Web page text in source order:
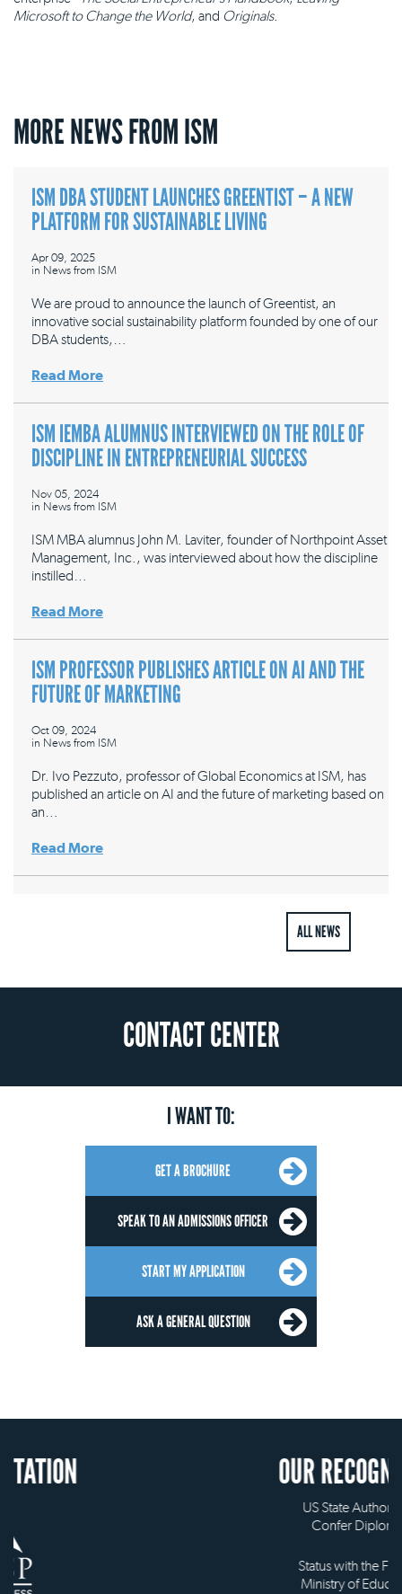
Microsoft to Change the World, and Originals.
MORE NEWS FROM ISM
ISM DBA STUDENT LAUNCHES GREENTIST – A NEW
PLATFORM FOR SUSTAINABLE LIVING
Apr 09, 2025
in News from ISM
We are proud to announce the launch of Greentist, an
innovative social sustainability platform founded by one of our
DBA students,…
Read More
ISM IEMBA ALUMNUS INTERVIEWED ON THE ROLE OF
DISCIPLINE IN ENTREPRENEURIAL SUCCESS
Nov 05, 2024
in News from ISM
ISM MBA alumnus John M. Laviter, founder of Northpoint Asset
Management, Inc., was interviewed about how the discipline
instilled…
Read More
ISM PROFESSOR PUBLISHES ARTICLE ON AI AND THE
FUTURE OF MARKETING
Oct 09, 2024
in News from ISM
Dr. Ivo Pezzuto, professor of Global Economics at ISM, has
published an article on AI and the future of marketing based on
an…
Read More
ALL NEWS
CONTACT CENTER
I WANT TO:
GET A BROCHURE
SPEAK TO AN ADMISSIONS OFFICER
START MY APPLICATION
ASK A GENERAL QUESTION
OUR RECOGNITION
Status with the French